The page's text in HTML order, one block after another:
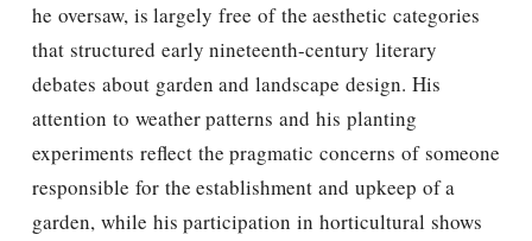
he oversaw, is largely free of the aesthetic categories
that structured early nineteenth-century literary
debates about garden and landscape design. His
attention to weather patterns and his planting
experiments reflect the pragmatic concerns of someone
responsible for the establishment and upkeep of a
garden, while his participation in horticultural shows